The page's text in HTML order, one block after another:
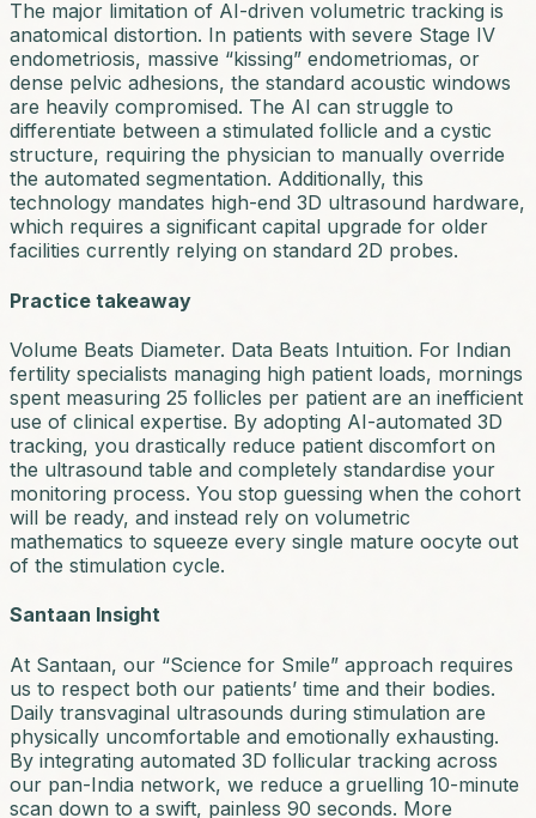
The major limitation of AI-driven volumetric tracking is
anatomical distortion. In patients with severe Stage IV
endometriosis, massive “kissing” endometriomas, or
dense pelvic adhesions, the standard acoustic windows
are heavily compromised. The AI can struggle to
differentiate between a stimulated follicle and a cystic
structure, requiring the physician to manually override
the automated segmentation. Additionally, this
technology mandates high-end 3D ultrasound hardware,
which requires a significant capital upgrade for older
facilities currently relying on standard 2D probes.
Practice takeaway
Volume Beats Diameter. Data Beats Intuition. For Indian
fertility specialists managing high patient loads, mornings
spent measuring 25 follicles per patient are an inefficient
use of clinical expertise. By adopting AI-automated 3D
tracking, you drastically reduce patient discomfort on
the ultrasound table and completely standardise your
monitoring process. You stop guessing when the cohort
will be ready, and instead rely on volumetric
mathematics to squeeze every single mature oocyte out
of the stimulation cycle.
Santaan Insight
At Santaan, our “Science for Smile” approach requires
us to respect both our patients’ time and their bodies.
Daily transvaginal ultrasounds during stimulation are
physically uncomfortable and emotionally exhausting.
By integrating automated 3D follicular tracking across
our pan-India network, we reduce a gruelling 10-minute
scan down to a swift, painless 90 seconds. More